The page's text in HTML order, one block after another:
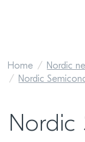
Home Nordic
Nordic
Nordic